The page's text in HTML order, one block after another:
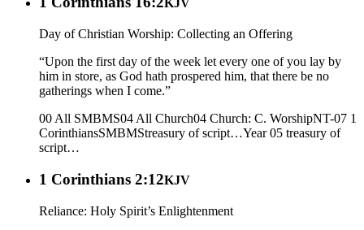
KJV
Day of Christian Worship: Collecting an Offering
“Upon the first day of the week let every one of you lay by
him in store, as God hath prospered him, that there be no
gatherings when I come.”
00 All SMBMS04 All Church04 Church: C. WorshipNT-07 1
CorinthiansSMBMStreasury of script…Year 05 treasury of
script…
1 Corinthians 2:12KJV
Reliance: Holy Spirit’s Enlightenment